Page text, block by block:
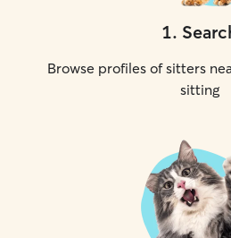
1.
Browse profiles of sitters
sitting